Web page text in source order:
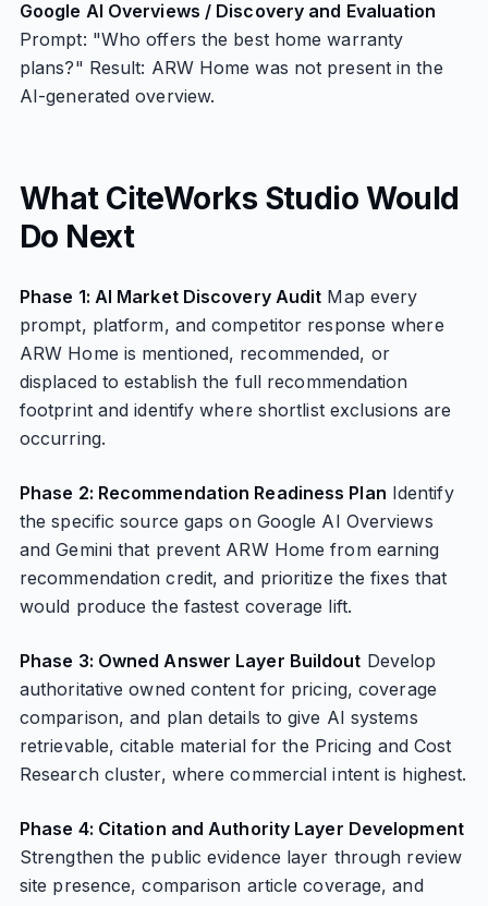
Google AI Overviews / Discovery and Evaluation
Prompt: "Who offers the best home warranty
plans?" Result: ARW Home was not present in the
AI-generated overview.
What CiteWorks Studio Would
Do Next
Phase 1: AI Market Discovery Audit Map every
prompt, platform, and competitor response where
ARW Home is mentioned, recommended, or
displaced to establish the full recommendation
footprint and identify where shortlist exclusions are
occurring.
Phase 2: Recommendation Readiness Plan Identify
the specific source gaps on Google AI Overviews
and Gemini that prevent ARW Home from earning
recommendation credit, and prioritize the fixes that
would produce the fastest coverage lift.
Phase 3: Owned Answer Layer Buildout Develop
authoritative owned content for pricing, coverage
comparison, and plan details to give AI systems
retrievable, citable material for the Pricing and Cost
Research cluster, where commercial intent is highest.
Phase 4: Citation and Authority Layer Development
Strengthen the public evidence layer through review
site presence, comparison article coverage, and